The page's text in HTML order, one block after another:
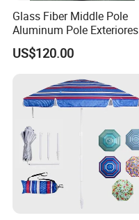
Glass Fiber Middle Pole
Aluminum Pole Exteriores
Parasol
US$120.00